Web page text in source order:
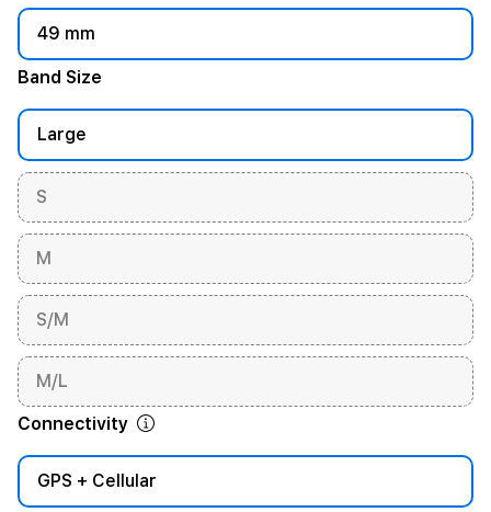
49 mm
Band Size
Large
S
M
S/M
M/L
Connectivity
GPS + Cellular